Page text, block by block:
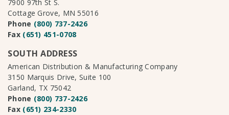
7900 97th St S.
Cottage Grove, MN 55016
Phone (800) 737-2426
Fax (651) 451-0708
SOUTH ADDRESS
American Distribution & Manufacturing Company
3150 Marquis Drive, Suite 100
Garland, TX 75042
Phone (800) 737-2426
Fax (651) 234-2330